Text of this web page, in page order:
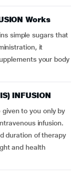
Works
simple sugars that
it
your body
INFUSION
given to you only by
infusion.
duration of therapy
and health